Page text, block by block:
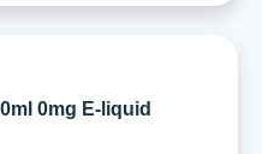
0mg E-liquid